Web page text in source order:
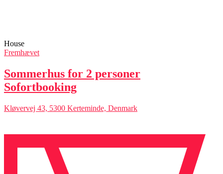
House
Fremhævet
Sommerhus for 2 personer
Sofortbooking
Kløvervej 43, 5300 Kerteminde, Denmark